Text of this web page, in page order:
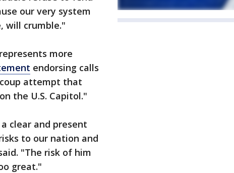
our very system
will crumble."
more
endorsing calls
attempt that
the U.S. Capitol."
clear and present
to our nation and
"The risk of him
great."